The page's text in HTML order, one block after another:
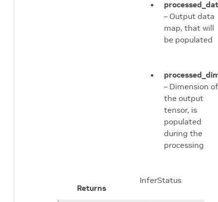
– Output data
map, that will
be populated
– Dimension of
the output
tensor, is
populated
during the
processing
Returns
InferStatus